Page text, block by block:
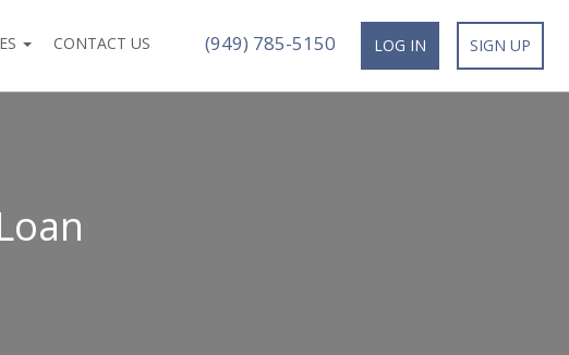
CONTACT US (949) 785-5150 LOG IN SIGN UP